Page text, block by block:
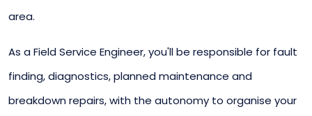
area.
As a Field Service Engineer, you'll be responsible for fault
finding, diagnostics, planned maintenance and
breakdown repairs, with the autonomy to organise your